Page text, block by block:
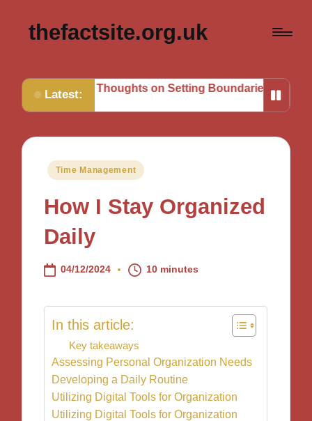
thefactsite.org.uk
Latest:
My Thoughts on Setting Boundaries My Tips for
Posted
Time Management
How I Stay Organized
Daily
04/12/2024 10 minutes
In this article:
Key takeaways
Assessing Personal Organization Needs
Developing a Daily Routine
Utilizing Digital Tools for Organization
Utilizing Digital Tools for Organization